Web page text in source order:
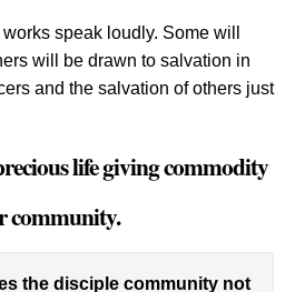
speak loudly. Some will
will be drawn to salvation in
and the salvation of others just
life giving commodity
community.
the disciple community not